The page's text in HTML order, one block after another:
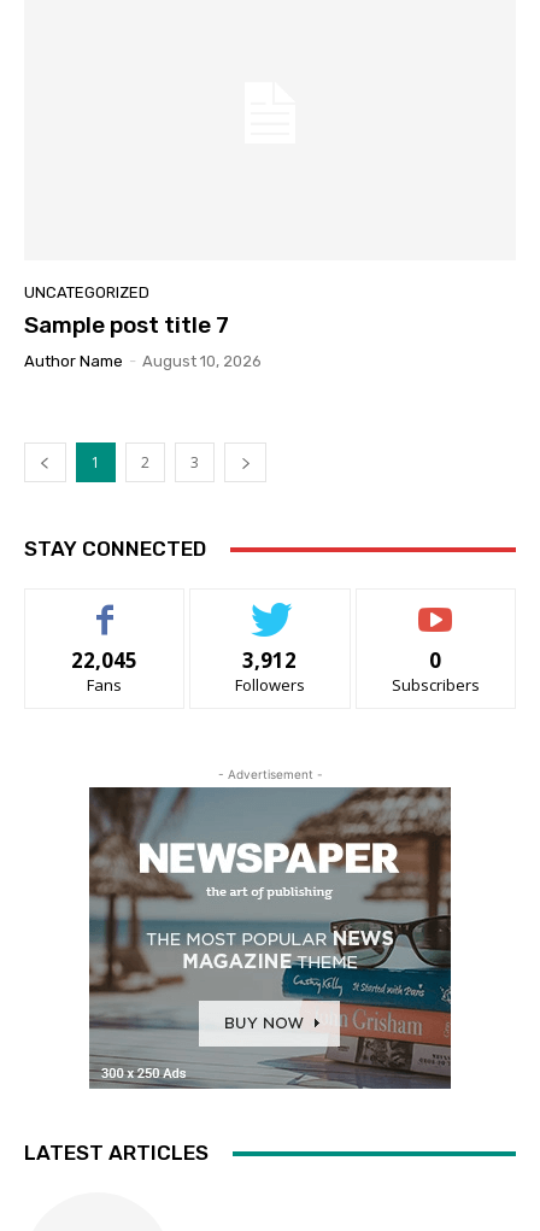
UNCATEGORIZED
Sample post title 7
Author Name - August 10, 2026
1 2 3
STAY CONNECTED
22,045
Fans
3,912
Followers
0
Subscribers
- Advertisement -
LATEST ARTICLES